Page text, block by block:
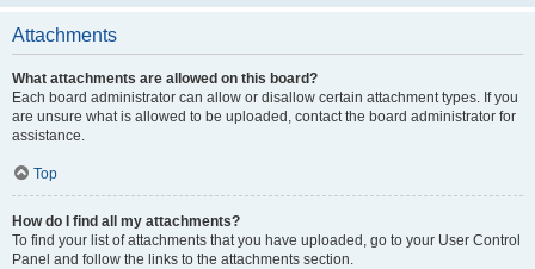
Attachments
What attachments are allowed on this board?
Each board administrator can allow or disallow certain attachment types. If you
are unsure what is allowed to be uploaded, contact the board administrator for
assistance.
Top
How do I find all my attachments?
To find your list of attachments that you have uploaded, go to your User Control
Panel and follow the links to the attachments section.